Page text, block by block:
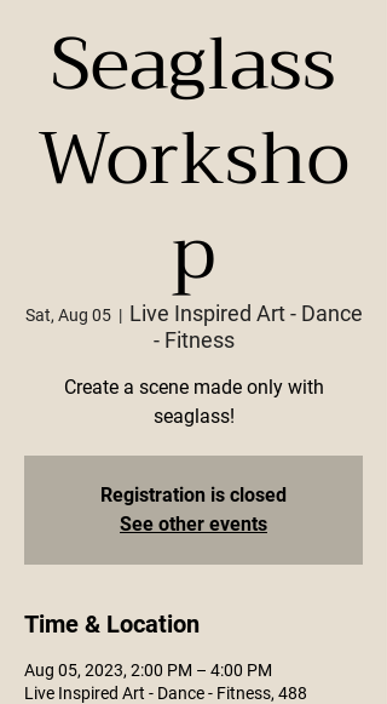
Seaglass
Worksho
p
Sat, Aug 05
  |
Live Inspired Art - Dance
- Fitness
Create a scene made only with
seaglass!
Registration is closed
See other events
Time & Location
Aug 05, 2023, 2:00 PM – 4:00 PM
Live Inspired Art - Dance - Fitness, 488